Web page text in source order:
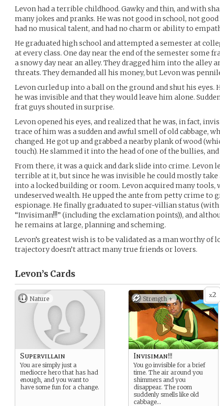
Levon had a terrible childhood. Gawky and thin, and with
many jokes and pranks. He was not good in school, not
had no musical talent, and had no charm or ability to
He graduated high school and attempted a semester at
at every class. One day near the end of the semester some
a snowy day near an alley. They dragged him into the alley
threats. They demanded all his money, but Levon was
Levon curled up into a ball on the ground and shut his
he was invisible and that they would leave him alone.
frat guys shouted in surprise.
Levon opened his eyes, and realized that he was, in fact,
trace of him was a sudden and awful smell of old cabbage,
changed. He got up and grabbed a nearby plank of wood
touch). He slammed it into the head of one of the bullies,
From there, it was a quick and dark slide into crime. Levon
terrible at it, but since he was invisible he could mostly
into a locked building or room. Levon acquired many tools,
undeserved wealth. He upped the ante from petty crime to
espionage. He finally graduated to super-villian status
“Invisiman!!!” (including the exclamation points)), and
he remains at large, planning and scheming.
Levon’s greatest wish is to be validated as a man worthy of
trajectory doesn’t attract many true friends or lovers.
Levon’s Cards
Nature
Supervillain
You are simply just a
mediocre hero that has had
enough, and you want to
have some fun for a change.
x2
Strength +
Invisiman!!!
You go invisible for a brief
time. The air around you
shimmers and you
disappear. The room
suddenly smells like old
cabbage…